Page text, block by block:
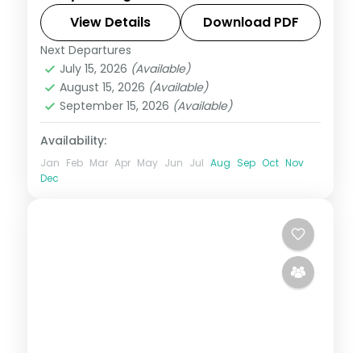
Park and its dragons. Visa included.
Bali,Manggarai Barat
2 People
View Details
Download PDF
Next Departures
July 15, 2026 (Available)
August 15, 2026 (Available)
September 15, 2026 (Available)
Availability:
Jan Feb Mar Apr May Jun Jul Aug Sep Oct Nov
Dec